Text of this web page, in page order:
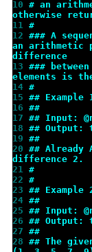
10 # an
otherwise
11 #
12 ### A
an arithmetic
difference
13 ###
elements is
14 #
15 ## Example
16 ##
17 ## Input:
18 ## Output:
19 ##
20 ## Already
difference 2.
21 #
22 #
23 ## Example
24 ##
25 ## Input:
26 ## Output:
27 ##
28 ## The